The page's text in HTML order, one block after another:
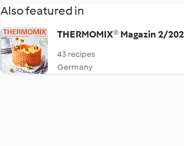
Also featured in
THERMOMIX® Magazin 2/
43 recipes
Germany